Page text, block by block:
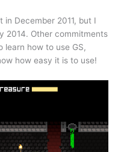
December 2011, but I
2014. Other commitments
learn how to use GS,
how easy it is to use!